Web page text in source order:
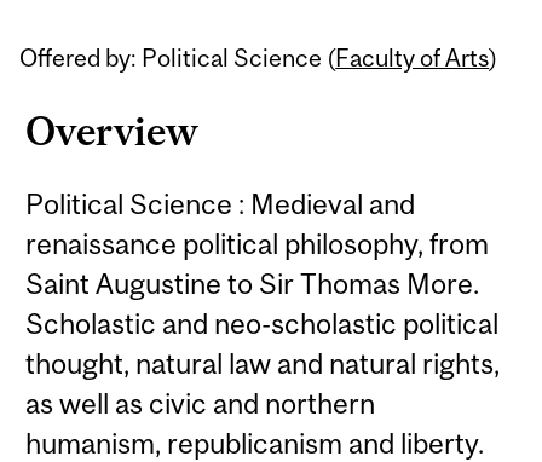
Offered by: Political Science (Faculty of Arts)
Overview
Political Science : Medieval and
renaissance political philosophy, from
Saint Augustine to Sir Thomas More.
Scholastic and neo-scholastic political
thought, natural law and natural rights,
as well as civic and northern
humanism, republicanism and liberty.